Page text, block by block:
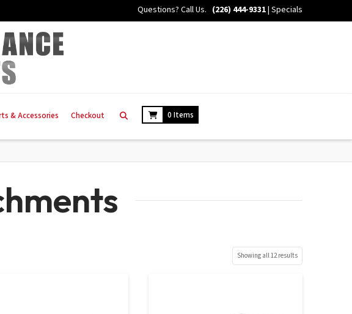
Questions? Call Us. (226) 444-9331|Specials
& Accessories Checkout 0 Items
Showing all 12 results